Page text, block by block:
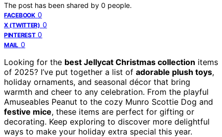
The post has been shared by 0 people.
FACEBOOK 0
X (TWITTER) 0
PINTEREST 0
MAIL 0
Looking for the best Jellycat Christmas collection items
of 2025? I’ve put together a list of adorable plush toys,
holiday ornaments, and seasonal décor that bring
warmth and cheer to any celebration. From the playful
Amuseables Peanut to the cozy Munro Scottie Dog and
festive mice, these items are perfect for gifting or
decorating. Keep exploring to discover more delightful
ways to make your holiday extra special this year.